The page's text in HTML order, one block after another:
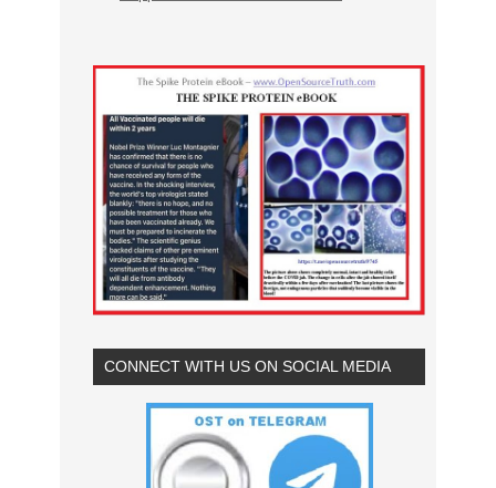
CONNECT WITH US ON SOCIAL MEDIA